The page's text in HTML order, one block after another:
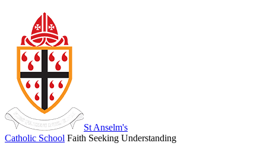
St Anselm's
Catholic School Faith Seeking Understanding